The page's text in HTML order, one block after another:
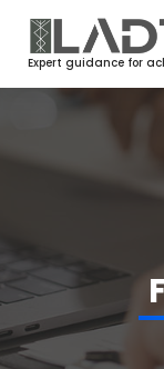
content
Expert guidance for